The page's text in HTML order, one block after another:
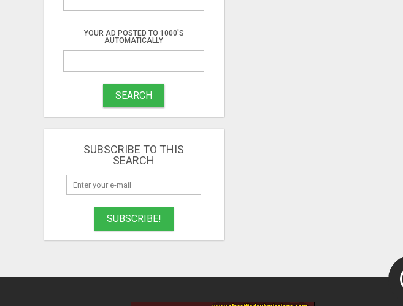
YOUR AD POSTED TO 1000'S
AUTOMATICALLY
SEARCH
SUBSCRIBE TO THIS
SEARCH
SUBSCRIBE!